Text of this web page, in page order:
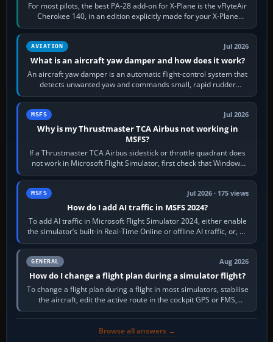
For most pilots, the best PA-28 add-on for X-Plane is the vFlyteAir
Cherokee 140, in an edition explicitly made for your X-Plane
version. It gives…
AVIATION Jul 2026
What is an aircraft yaw damper and how does it work?
An aircraft yaw damper is an automatic flight-control system that
detects unwanted yaw and commands small, rapid rudder
movements to oppose it. In…
MSFS Jul 2026
Why is my Thrustmaster TCA Airbus not working in
MSFS?
If a Thrustmaster TCA Airbus sidestick or throttle quadrant does
not work in Microsoft Flight Simulator, first check that Windows
sees live axis…
MSFS Jul 2026 · 175 views
How do I add AI traffic in MSFS 2024?
To add AI traffic in Microsoft Flight Simulator 2024, either enable
the simulator’s built-in Real-Time Online or offline AI traffic, or, on
PC,…
GENERAL Aug 2026
How do I change a flight plan during a simulator flight?
To change a flight plan during a flight in most simulators, stabilise
the aircraft, edit the active route in the cockpit GPS or FMS,
activate the…
Browse all answers →